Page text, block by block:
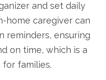
and set daily
home caregiver can
reminders, ensuring
on time, which is a
families.